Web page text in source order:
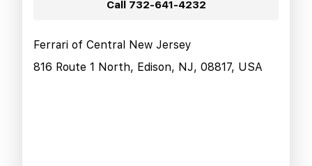
Call 732-641-4232
Ferrari of Central New Jersey
816 Route 1 North, Edison, NJ, 08817, USA